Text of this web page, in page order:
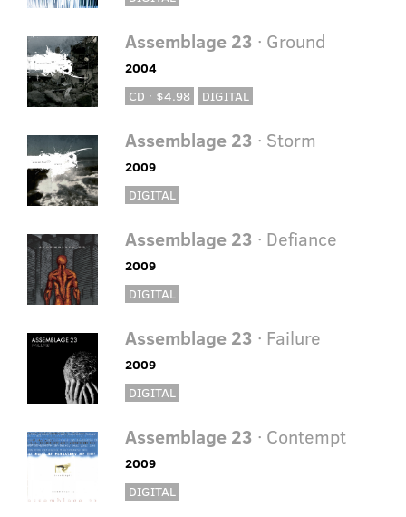
Assemblage 23 · Ground
2004
CD · $4.98
DIGITAL
Assemblage 23 · Storm
2009
DIGITAL
Assemblage 23 · Defiance
2009
DIGITAL
Assemblage 23 · Failure
2009
DIGITAL
Assemblage 23 · Contempt
2009
DIGITAL